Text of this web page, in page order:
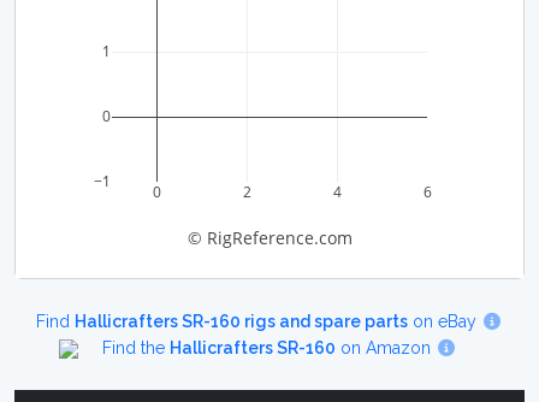
0 2 4 6
−1
0
1
© RigReference.com
Find Hallicrafters SR-160 rigs and spare parts on eBay
Find the Hallicrafters SR-160 on Amazon